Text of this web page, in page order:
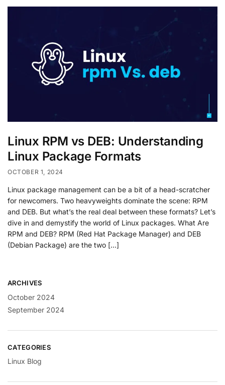
Linux RPM vs DEB: Understanding
Linux Package Formats
OCTOBER 1, 2024
Linux package management can be a bit of a head-scratcher
for newcomers. Two heavyweights dominate the scene: RPM
and DEB. But what’s the real deal between these formats? Let’s
dive in and demystify the world of Linux packages. What Are
RPM and DEB? RPM (Red Hat Package Manager) and DEB
(Debian Package) are the two […]
ARCHIVES
October 2024
September 2024
CATEGORIES
Linux Blog